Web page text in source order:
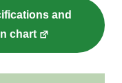
and
chart